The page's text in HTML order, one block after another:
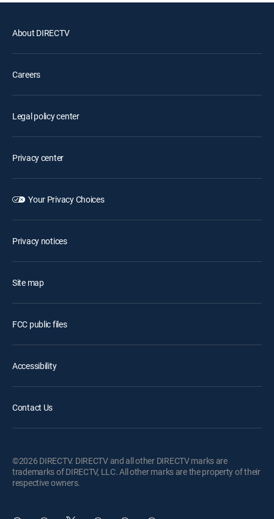
About DIRECTV
Careers
Legal policy center
Privacy center
Your Privacy Choices
Privacy notices
Site map
FCC public files
Accessibility
Contact Us
©2026 DIRECTV. DIRECTV and all other DIRECTV marks are
trademarks of DIRECTV, LLC. All other marks are the property of their
respective owners.